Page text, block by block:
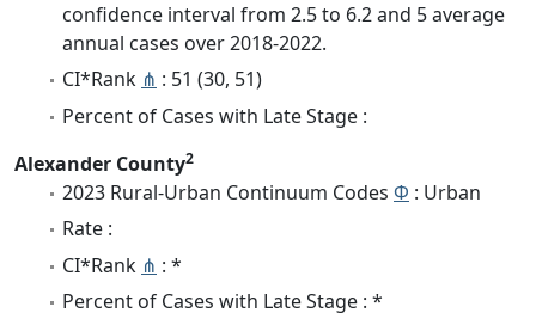
confidence interval from 2.5 to 6.2 and 5 average
annual cases over 2018-2022.
CI*Rank ⋔ : 51 (30, 51)
Percent of Cases with Late Stage :
Alexander County2
2023 Rural-Urban Continuum Codes Φ : Urban
Rate :
CI*Rank ⋔ : *
Percent of Cases with Late Stage : *